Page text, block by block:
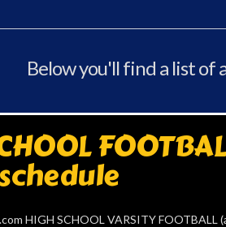
Below you'll find a list of
HIGH SCHOOL VARSITY FOOTBALL